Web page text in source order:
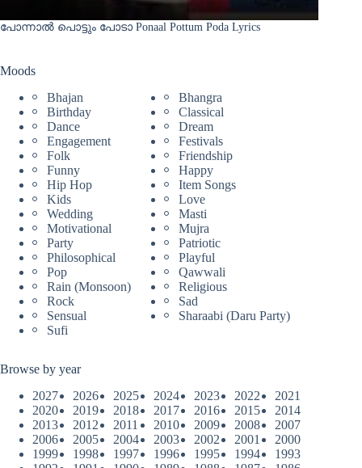
പോന്നാൽ പൊട്ടും പോടാ Ponaal Pottum Poda Lyrics
Moods
Bhajan
Bhangra
Birthday
Classical
Dance
Dream
Engagement
Festivals
Folk
Friendship
Funny
Happy
Hip Hop
Item Songs
Kids
Love
Wedding
Masti
Motivational
Mujra
Party
Patriotic
Philosophical
Playful
Pop
Qawwali
Rain (Monsoon)
Religious
Rock
Sad
Sensual
Sharaabi (Daru Party)
Sufi
Browse by year
2027
2026 2025 2024 2023 2022
2021
2020
2019 2018 2017 2016 2015
2014
2013
2012 2011 2010 2009 2008
2007
2006
2005 2004 2003 2002 2001
2000
1999
1998 1997 1996 1995 1994
1993